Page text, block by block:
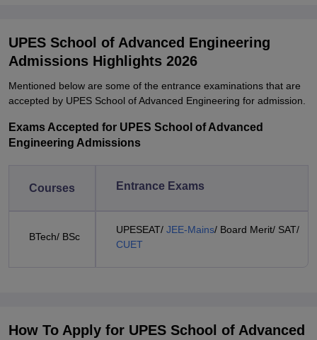
UPES School of Advanced Engineering
Admissions Highlights 2026
Mentioned below are some of the entrance examinations that are
accepted by UPES School of Advanced Engineering for admission.
Exams Accepted for UPES School of Advanced
Engineering Admissions
Courses Entrance Exams
BTech/ BSc
UPESEAT/ JEE-Mains/ Board Merit/ SAT/
CUET
How To Apply for UPES School of Advanced